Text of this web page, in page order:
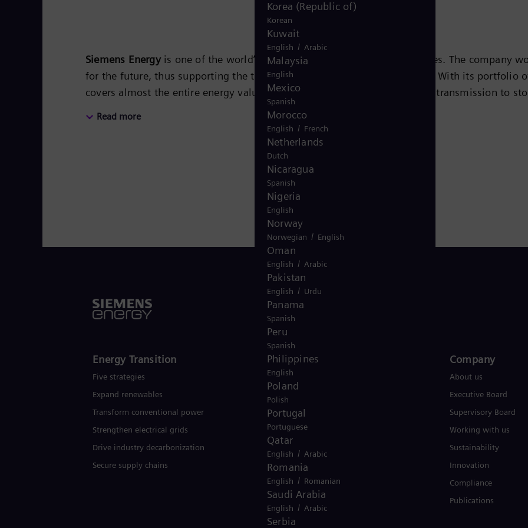
Siemens Energyis one of the world’s leading energy technology companies. The company
for the future, thus supporting the transition to a more sustainable world. With its portfolio
covers almost the entire energy value chain – from power generation and transmission to
energy technology, such as gas and steam turbines, hybrid power plants operated with
50 percent of the portfolio has already been decarbonized. A majority stake in the listed
Siemens Energy a global market leader for renewable energies. An estimated one-sixth of
technologies from Siemens Energy. Siemens Energy employs more than 90,000 people
of around €27.5 billion in fiscal year 2020. www.siemens-energy.com.
Read more
Global
Korea (Republic of)
Korean
Kuwait
English / Arabic
Malaysia
English
Mexico
Spanish
Morocco
English / French
Netherlands
Dutch
Nicaragua
Spanish
Nigeria
English
Norway
Norwegian / English
Oman
English / Arabic
Pakistan
English / Urdu
Panama
Spanish
Peru
Spanish
Philippines
English
Poland
Polish
Portugal
Portuguese
Qatar
English / Arabic
Romania
English / Romanian
Saudi Arabia
English / Arabic
Serbia
Energy Transition
Five strategies
Expand renewables​
Transform conventional power
Strengthen electrical grids
Drive industry decarbonization
Secure supply chains
Products and Services
Products
Services
Solutions by industry
Solutions by usecase
Trainings
Company​
About us
Executive Board
Supervisory Board
Working with us
Sustainability
Innovation
Compliance
Publications